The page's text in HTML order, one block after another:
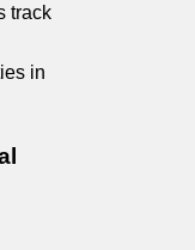
track
in